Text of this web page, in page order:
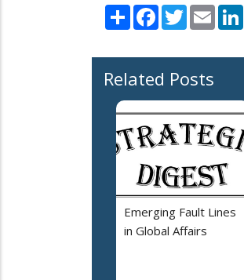
Share Facebook
TwitterEmail
Related Posts
Emerging Fault Lines
in Global Affairs